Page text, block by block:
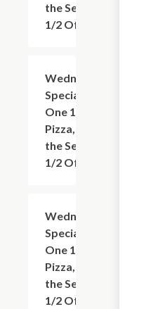
the Second
1/2 Off
Wednesday
Special: Buy
One 14"
Pizza, Get
the Second
1/2 Off
Wednesday
Special: Buy
One 16"
Pizza, Get
the Second
1/2 Off